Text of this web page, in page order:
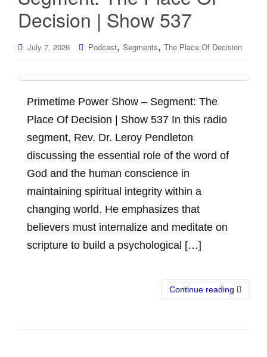
Decision | Show 537
July 7, 2026 Podcast, Segments, The Place Of Decision
Primetime Power Show – Segment: The
Place Of Decision | Show 537 In this radio
segment, Rev. Dr. Leroy Pendleton
discussing the essential role of the word of
God and the human conscience in
maintaining spiritual integrity within a
changing world. He emphasizes that
believers must internalize and meditate on
scripture to build a psychological […]
Continue reading